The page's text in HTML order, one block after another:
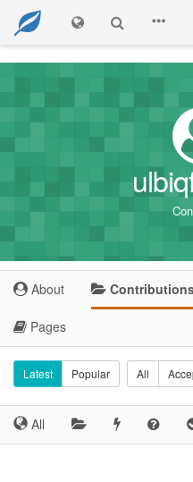
About
Pages
Latest Popular All
All